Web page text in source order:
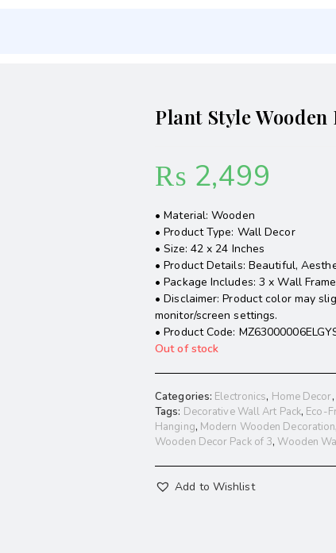
Plant Style Wooden
₨ 2,499
• Material: Wooden
• Product Type: Wall Decor
• Size: 42 x 24 Inches
• Product Details: Beautiful,
• Package Includes: 3 x Wall Frame
• Disclaimer: Product color may
monitor/screen settings.
• Product Code:
Out of stock
Categories: Electronics, Home Decor,
Tags: Decorative Wall Art Pack, Eco-
Hanging, Modern Wooden Decoration,
Wooden Decor Pack of 3,Wooden
Add to Wishlist